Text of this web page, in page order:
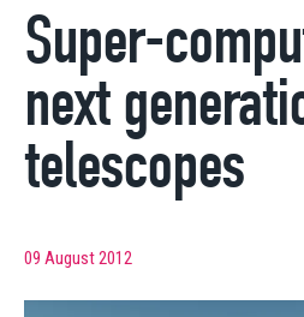
Super-
next
telescopes
09 August 2012